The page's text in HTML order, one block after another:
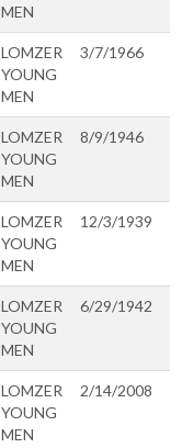
MEN
LOMZER
YOUNG
MEN
3/7/1966
LOMZER
YOUNG
MEN
8/9/1946
LOMZER
YOUNG
MEN
12/3/1939
LOMZER
YOUNG
MEN
6/29/1942
LOMZER
YOUNG
MEN
2/14/2008